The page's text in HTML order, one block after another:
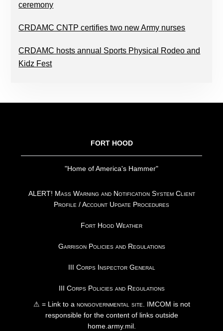
ceremony
CRDAMC CNTP certifies two new Army nurses
CRDAMC hosts annual Sports Physical Rodeo and
Kidz Fest
FORT HOOD
"Home of America's Hammer"
ALERT! Mass Warning and Notification System Client
Profile / Account Update Procedures
Fort Hood Weather
Garrison Policies and Regulations
III Corps Inspector General
III Corps Policies and Regulations
⚠ = Link to anongovernmental site. IMCOM is not
responsible for the content of links outside
home.army.mil.